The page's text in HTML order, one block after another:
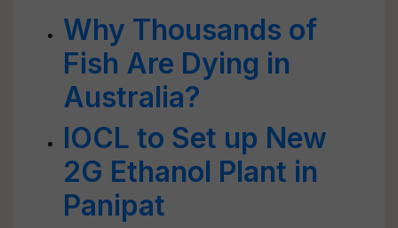
Why Thousands of
Fish Are Dying in
Australia?
IOCL to Set up New
2G Ethanol Plant in
Panipat